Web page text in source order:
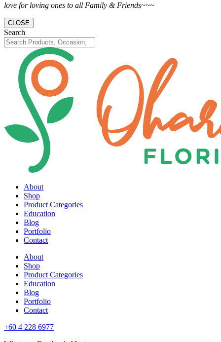
love for loving ones to all Family & Friends~~~
CLOSE
Search
About
Shop
Product Categories
Education
Blog
Portfolio
Contact
About
Shop
Product Categories
Education
Blog
Portfolio
Contact
+60 4 228 6977